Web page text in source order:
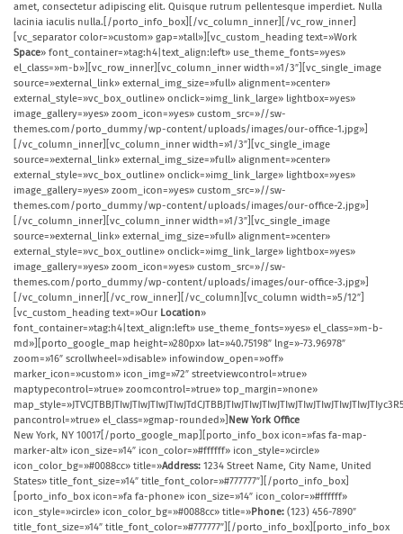
amet, consectetur adipiscing elit. Quisque rutrum pellentesque imperdiet. Nulla
lacinia iaculis nulla.[/porto_info_box][/vc_column_inner][/vc_row_inner]
[vc_separator color=»custom» gap=»tall»][vc_custom_heading text=»Work
Space» font_container=»tag:h4|text_align:left» use_theme_fonts=»yes»
el_class=»m-b»][vc_row_inner][vc_column_inner width=»1/3″][vc_single_image
source=»external_link» external_img_size=»full» alignment=»center»
external_style=»vc_box_outline» onclick=»img_link_large» lightbox=»yes»
image_gallery=»yes» zoom_icon=»yes» custom_src=»//sw-
themes.com/porto_dummy/wp-content/uploads/images/our-office-1.jpg»]
[/vc_column_inner][vc_column_inner width=»1/3″][vc_single_image
source=»external_link» external_img_size=»full» alignment=»center»
external_style=»vc_box_outline» onclick=»img_link_large» lightbox=»yes»
image_gallery=»yes» zoom_icon=»yes» custom_src=»//sw-
themes.com/porto_dummy/wp-content/uploads/images/our-office-2.jpg»]
[/vc_column_inner][vc_column_inner width=»1/3″][vc_single_image
source=»external_link» external_img_size=»full» alignment=»center»
external_style=»vc_box_outline» onclick=»img_link_large» lightbox=»yes»
image_gallery=»yes» zoom_icon=»yes» custom_src=»//sw-
themes.com/porto_dummy/wp-content/uploads/images/our-office-3.jpg»]
[/vc_column_inner][/vc_row_inner][/vc_column][vc_column width=»5/12″]
[vc_custom_heading text=»Our Location»
font_container=»tag:h4|text_align:left» use_theme_fonts=»yes» el_class=»m-b-
md»][porto_google_map height=»280px» lat=»40.75198″ lng=»-73.96978″
zoom=»16″ scrollwheel=»disable» infowindow_open=»off»
marker_icon=»custom» icon_img=»72″ streetviewcontrol=»true»
maptypecontrol=»true» zoomcontrol=»true» top_margin=»none»
pancontrol=»true» el_class=»gmap-rounded»] New York Office
New York, NY 10017[/porto_google_map][porto_info_box icon=»fas fa-map-
marker-alt» icon_size=»14″ icon_color=»#ffffff» icon_style=»circle»
icon_color_bg=»#0088cc» title=»Address: 1234 Street Name, City Name, United
States» title_font_size=»14″ title_font_color=»#777777″][/porto_info_box]
[porto_info_box icon=»fa fa-phone» icon_size=»14″ icon_color=»#ffffff»
icon_style=»circle» icon_color_bg=»#0088cc» title=»Phone: (123) 456-7890″
title_font_size=»14″ title_font_color=»#777777″][/porto_info_box][porto_info_box